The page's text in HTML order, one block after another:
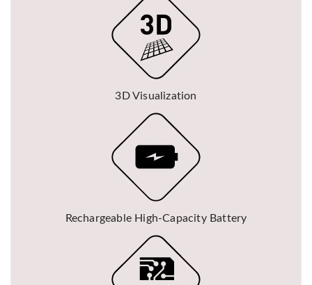
3D Visualization
Rechargeable High-Capacity Battery